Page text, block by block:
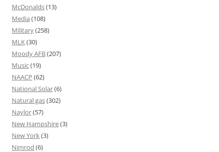
McDonalds(13)
Media (108)
Military(258)
MLK(30)
Moody AFB(207)
Music(19)
NAACP (62)
National Solar(6)
Natural gas(302)
Naylor(57)
New Hampshire(3)
New York(3)
Nimrod (6)